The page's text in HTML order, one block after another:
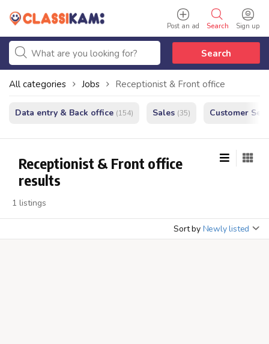
Sign up
Search
Post an ad
Search
All categories Jobs Receptionist & Front office
Data entry & Back office (154) Sales (35) Customer
Receptionist & Front office
results
1 listings
Sort by Newly listed